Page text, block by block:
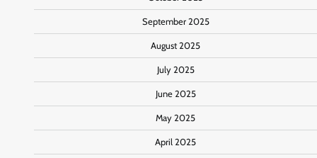
September 2025
August 2025
July 2025
June 2025
May 2025
April 2025